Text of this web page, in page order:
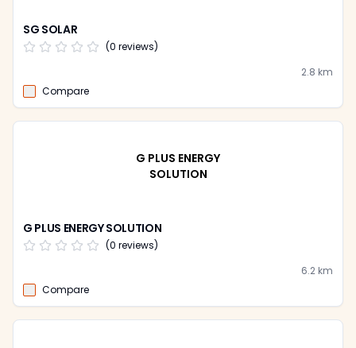
SG SOLAR
(0 reviews)
2.8 km
Compare
G PLUS ENERGY
SOLUTION
G PLUS ENERGY SOLUTION
(0 reviews)
6.2 km
Compare